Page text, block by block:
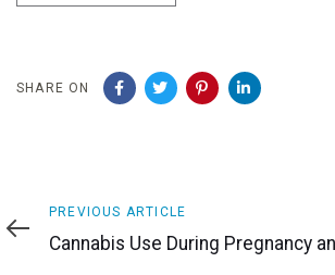
SHARE ON
Previous
Article
PREVIOUS ARTICLE
Cannabis Use During Pregnancy